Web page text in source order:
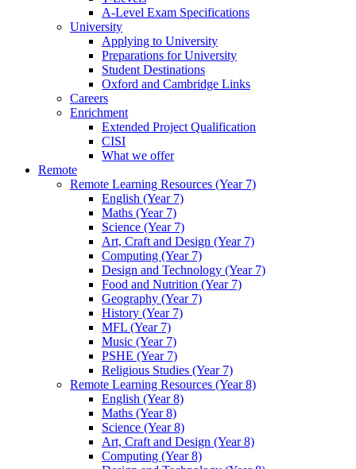
A-Level Exam Specifications
University
Applying to University
Preparations for University
Student Destinations
Oxford and Cambridge Links
Careers
Enrichment
Extended Project Qualification
CISI
What we offer
Remote
Remote Learning Resources (Year 7)
English (Year 7)
Maths (Year 7)
Science (Year 7)
Art, Craft and Design (Year 7)
Computing (Year 7)
Design and Technology (Year 7)
Food and Nutrition (Year 7)
Geography (Year 7)
History (Year 7)
MFL (Year 7)
Music (Year 7)
PSHE (Year 7)
Religious Studies (Year 7)
Remote Learning Resources (Year 8)
English (Year 8)
Maths (Year 8)
Science (Year 8)
Art, Craft and Design (Year 8)
Computing (Year 8)